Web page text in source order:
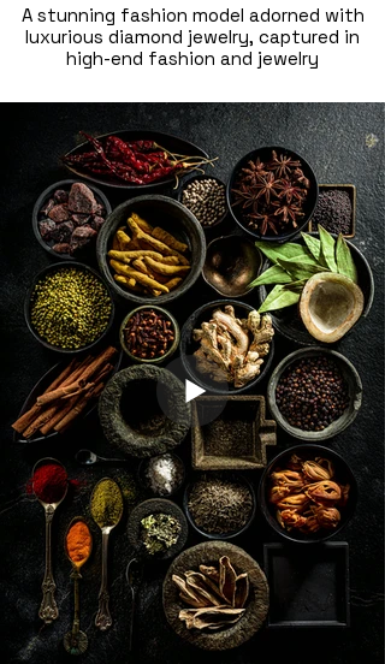
A stunning fashion model adorned with
luxurious diamond jewelry, captured in
high-end fashion and jewelry
photographer in Dubai, this elegant
composition highlights glamour,
craftsmanship, and luxury branding—
perfect for fashion campaigns, jewelry
brands, and editorial shoots.